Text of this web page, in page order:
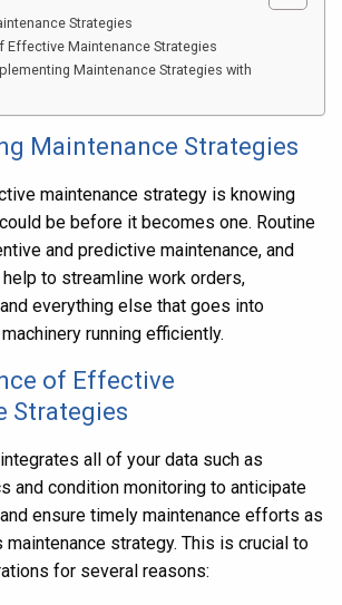
Strategies
Effective Maintenance Strategies
Maintenance Strategies with
Maintenance Strategies
maintenance strategy is knowing
be before it becomes one. Routine
and predictive maintenance, and
to streamline work orders,
everything else that goes into
running efficiently.
of Effective
Strategies
all of your data such as
and condition monitoring to anticipate
ensure timely maintenance efforts as
maintenance strategy. This is crucial to
for several reasons: